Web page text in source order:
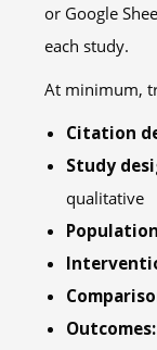
or Google
each study.
At minimum,
Citation
Study
qualitative
Outcomes: